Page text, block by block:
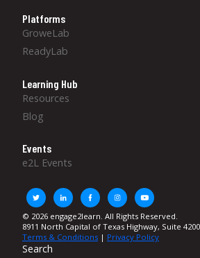
Platforms
GroweLab
ReadyLab
Learning Hub
Resources
Blog
Events
e2L Events
© 2026 engage2learn. All Rights Reserved.
8911 North Capital of Texas Highway, Suite
Terms & Conditions | Privacy Policy
Search